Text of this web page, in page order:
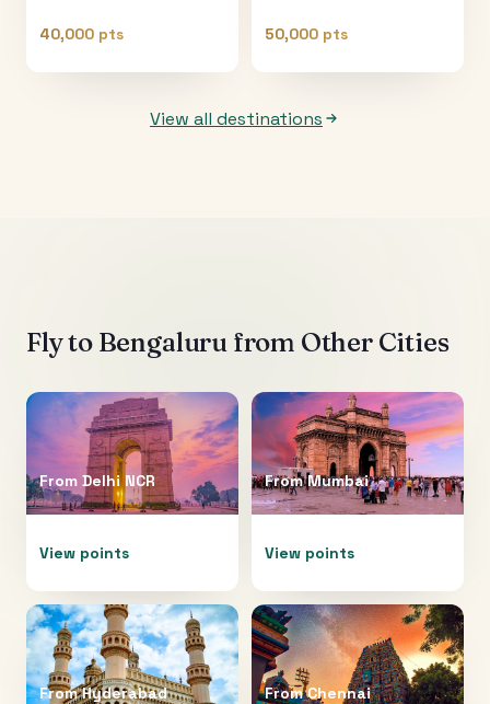
40,000 pts 50,000 pts
View all destinations
Fly to Bengaluru from Other Cities
From Delhi NCR
View points
FromMumbai
View points
FromHyderabad FromChennai